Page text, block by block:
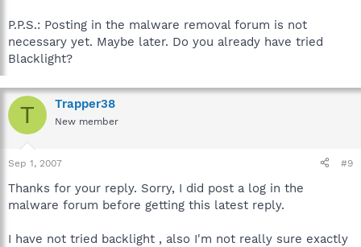
P.P.S.: Posting in the malware removal forum is not
necessary yet. Maybe later. Do you already have tried
Blacklight?
T Trapper38
New member
Sep 1, 2007 #9
Thanks for your reply. Sorry, I did post a log in the
malware forum before getting this latest reply.
I have not tried backlight , also I'm not really sure exactly